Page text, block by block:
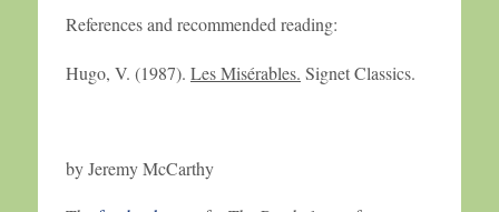
References and recommended reading:
Hugo, V. (1987). Les Misérables. Signet Classics.
by Jeremy McCarthy